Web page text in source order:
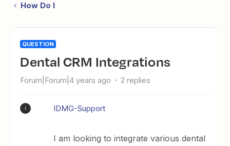
How Do I
QUESTION
Dental CRM Integrations
Forum|Forum|4 years ago 2 replies
IDMG-Support
I am looking to integrate various dental